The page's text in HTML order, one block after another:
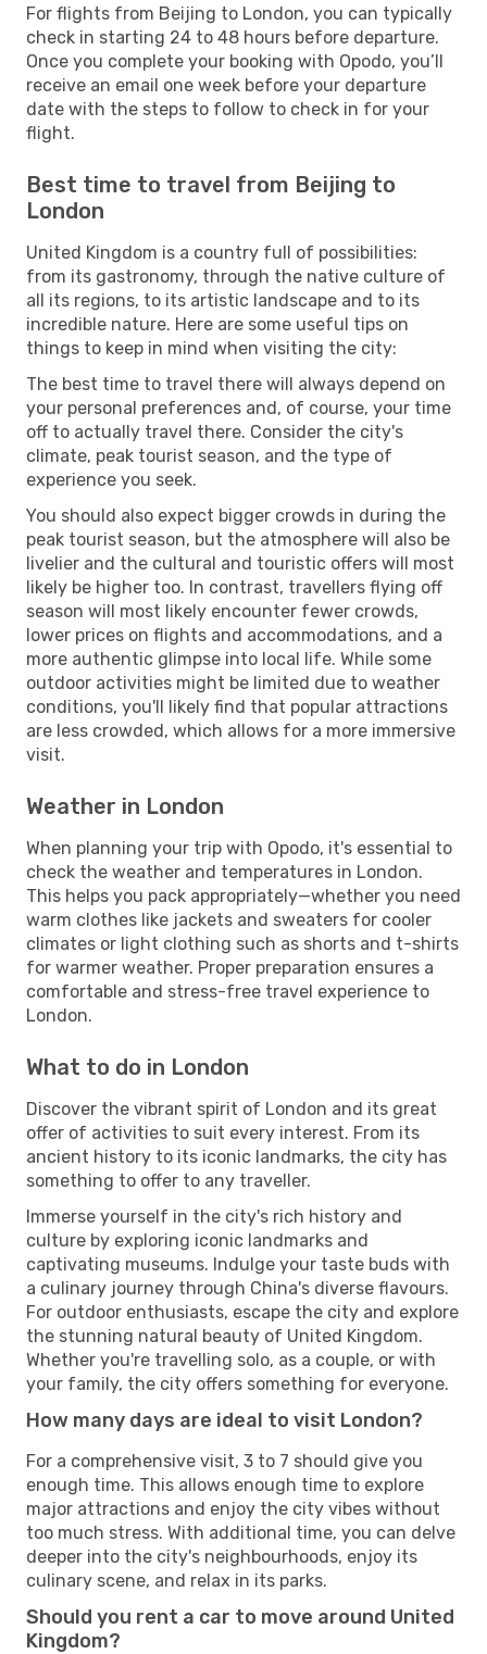
For flights from Beijing to London, you can typically
check in starting 24 to 48 hours before departure.
Once you complete your booking with Opodo, you’ll
receive an email one week before your departure
date with the steps to follow to check in for your
flight.
Best time to travel from Beijing to
London
United Kingdom is a country full of possibilities:
from its gastronomy, through the native culture of
all its regions, to its artistic landscape and to its
incredible nature. Here are some useful tips on
things to keep in mind when visiting the city:
The best time to travel there will always depend on
your personal preferences and, of course, your time
off to actually travel there. Consider the city's
climate, peak tourist season, and the type of
experience you seek.
You should also expect bigger crowds in during the
peak tourist season, but the atmosphere will also be
livelier and the cultural and touristic offers will most
likely be higher too. In contrast, travellers flying off
season will most likely encounter fewer crowds,
lower prices on flights and accommodations, and a
more authentic glimpse into local life. While some
outdoor activities might be limited due to weather
conditions, you'll likely find that popular attractions
are less crowded, which allows for a more immersive
visit.
Weather in London
When planning your trip with Opodo, it's essential to
check the weather and temperatures in London.
This helps you pack appropriately—whether you need
warm clothes like jackets and sweaters for cooler
climates or light clothing such as shorts and t-shirts
for warmer weather. Proper preparation ensures a
comfortable and stress-free travel experience to
London.
What to do in London
Discover the vibrant spirit of London and its great
offer of activities to suit every interest. From its
ancient history to its iconic landmarks, the city has
something to offer to any traveller.
Immerse yourself in the city's rich history and
culture by exploring iconic landmarks and
captivating museums. Indulge your taste buds with
a culinary journey through China's diverse flavours.
For outdoor enthusiasts, escape the city and explore
the stunning natural beauty of United Kingdom.
Whether you're travelling solo, as a couple, or with
your family, the city offers something for everyone.
How many days are ideal to visit London?
For a comprehensive visit, 3 to 7 should give you
enough time. This allows enough time to explore
major attractions and enjoy the city vibes without
too much stress. With additional time, you can delve
deeper into the city's neighbourhoods, enjoy its
culinary scene, and relax in its parks.
Should you rent a car to move around United
Kingdom?